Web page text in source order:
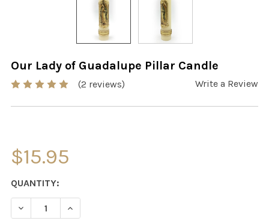
Our Lady of Guadalupe Pillar Candle
(2 reviews) Write a Review
$15.95
CURRENT
STOCK:
QUANTITY:
DECREASE QUANTITY OF OUR LADY OF GUADALUPE
INCREASE QUANTITY OF OUR LADY OF